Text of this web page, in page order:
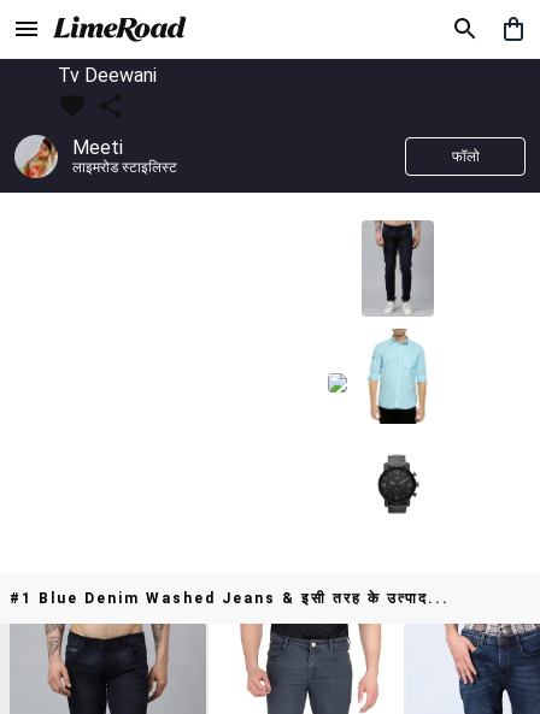
Tv Deewani
Meeti
लाइमरोड स्टाइलिस्ट
फॉलो
#1 Blue Denim Washed Jeans & इसी तरह के उत्पाद...